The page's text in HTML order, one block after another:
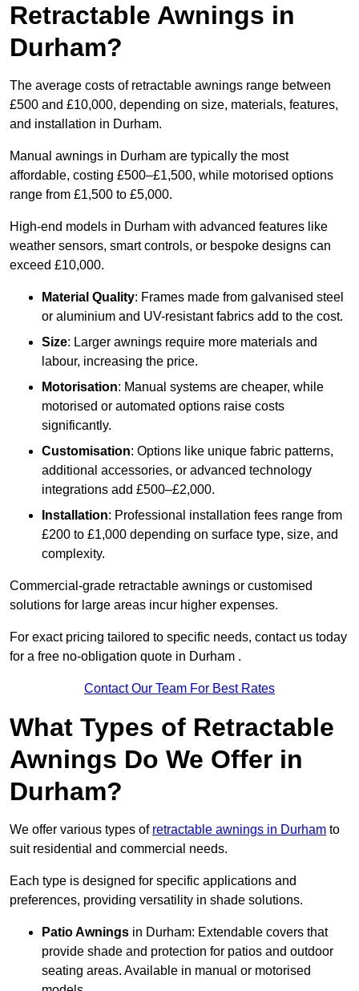
Retractable Awnings in
Durham?
The average costs of retractable awnings range between
£500 and £10,000, depending on size, materials, features,
and installation in Durham.
Manual awnings in Durham are typically the most
affordable, costing £500–£1,500, while motorised options
range from £1,500 to £5,000.
High-end models in Durham with advanced features like
weather sensors, smart controls, or bespoke designs can
exceed £10,000.
Material Quality: Frames made from galvanised steel
or aluminium and UV-resistant fabrics add to the cost.
Size: Larger awnings require more materials and
labour, increasing the price.
Motorisation: Manual systems are cheaper, while
motorised or automated options raise costs
significantly.
Customisation: Options like unique fabric patterns,
additional accessories, or advanced technology
integrations add £500–£2,000.
Installation: Professional installation fees range from
£200 to £1,000 depending on surface type, size, and
complexity.
Commercial-grade retractable awnings or customised
solutions for large areas incur higher expenses.
For exact pricing tailored to specific needs, contact us today
for a free no-obligation quote in Durham .
Contact Our Team For Best Rates
What Types of Retractable
Awnings Do We Offer in
Durham?
We offer various types of retractable awnings in Durham to
suit residential and commercial needs.
Each type is designed for specific applications and
preferences, providing versatility in shade solutions.
Patio Awnings in Durham: Extendable covers that
provide shade and protection for patios and outdoor
seating areas. Available in manual or motorised